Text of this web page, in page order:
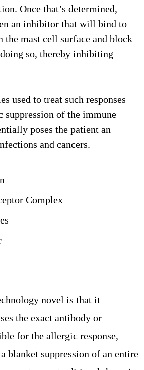
Once that’s determined,
an inhibitor that will bind to
the mast cell surface and block
so, thereby inhibiting
used to treat such responses
suppression of the immune
poses the patient an
and cancers.
Complex
novel is that it
the exact antibody or
for the allergic response,
blanket suppression of an entire